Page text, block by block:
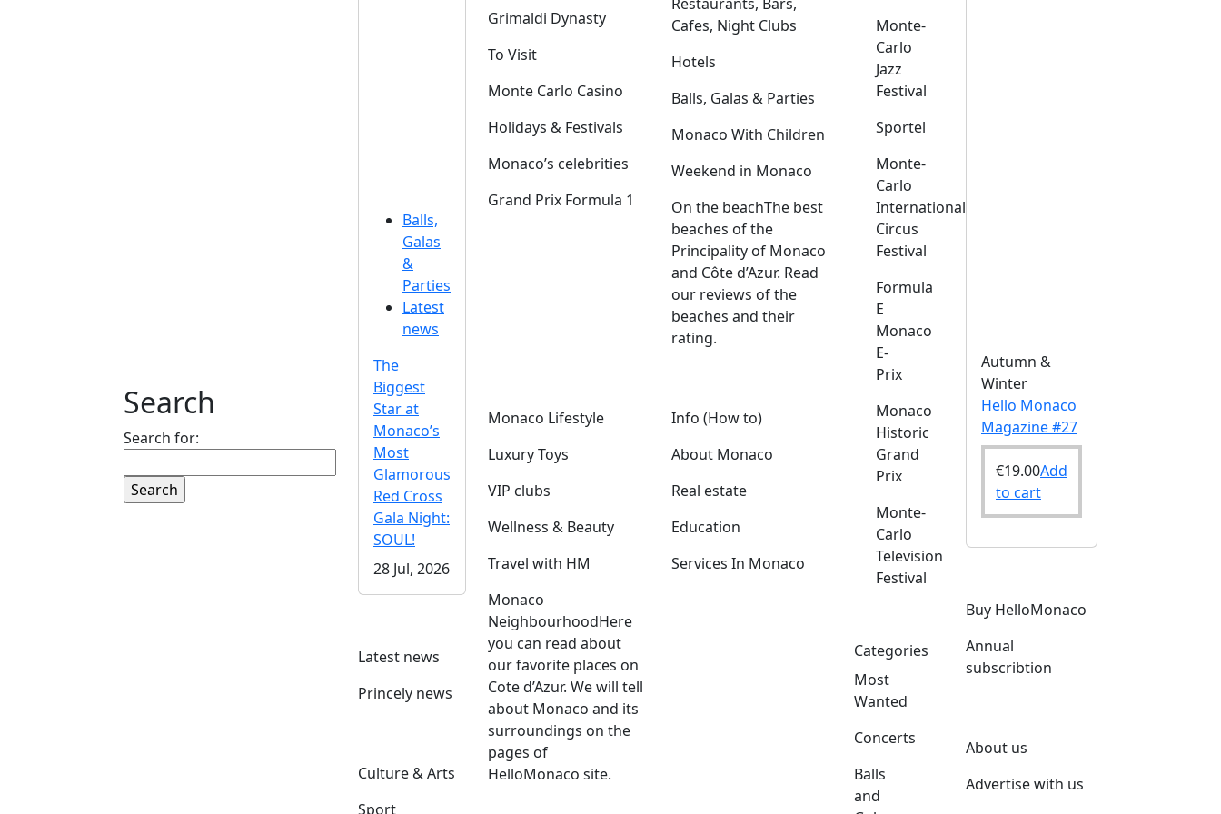
Search
Search for:
Balls,
Galas
&
Parties
Latest
news
The
Biggest
Star at
Monaco’s
Most
Glamorous
Red Cross
Gala Night:
SOUL!
28 Jul, 2026
Latest news
Princely news
Culture & Arts
Sport
Grimaldi Dynasty
To Visit
Monte Carlo Casino
Holidays & Festivals
Monaco’s celebrities
Grand Prix Formula 1
Cafes, Night Clubs
Hotels
Balls, Galas & Parties
Monaco With Children
Weekend in Monaco
On the beachThe best
beaches of the
Principality of Monaco
and Côte d’Azur. Read
our reviews of the
beaches and their
rating.
Monaco Lifestyle
Luxury Toys
VIP clubs
Wellness & Beauty
Travel with HM
Monaco
NeighbourhoodHere
you can read about
our favorite places on
Cote d’Azur. We will tell
about Monaco and its
surroundings on the
pages of
HelloMonaco site.
Info (How to)
About Monaco
Real estate
Education
Services In Monaco
Monte-
Carlo
Jazz
Festival
Sportel
Monte-
Carlo
International
Circus
Festival
Formula
E
Monaco
E-
Prix
Monaco
Historic
Grand
Prix
Monte-
Carlo
Television
Festival
Categories
Most
Wanted
Concerts
Balls
and
Autumn &
Winter
Hello Monaco
Magazine #27
€19.00Add
to cart
Buy HelloMonaco
Annual
subscribtion
About us
Advertise with us